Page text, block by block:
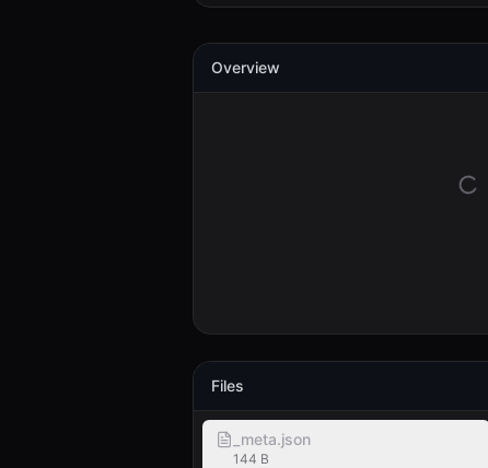
Overview
Files
_meta.json
144 B